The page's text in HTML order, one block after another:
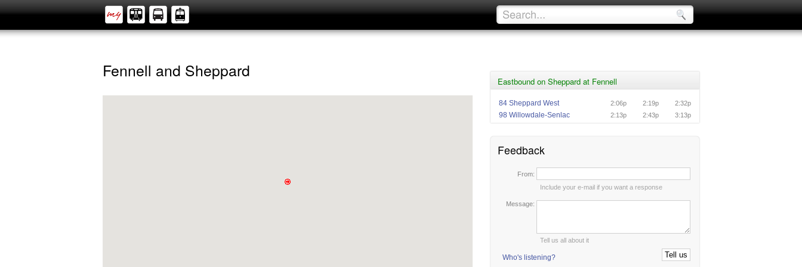
Eastbound on Sheppard at Fennell
84 Sheppard West 2:06p 2:19p 2:32p
98 Willowdale-Senlac 2:13p 2:43p 3:13p
Feedback
From:
Include your e-mail if you want a response
Message:
Tell us all about it
Who's listening?
Fennell and Sheppard